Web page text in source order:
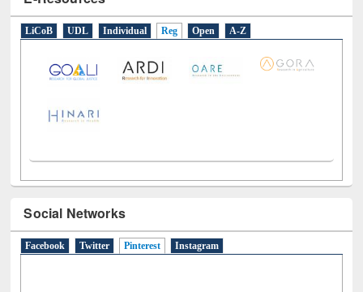
E-Resources
LiCoB UDL Individual Reg Open A-Z
Social Networks